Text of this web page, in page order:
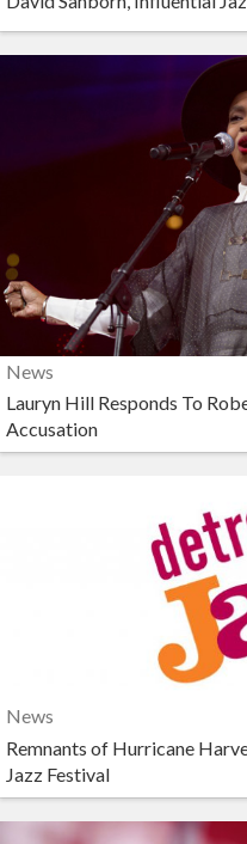
News
Lauryn Hill Responds To
Accusation
News
Remnants of Hurricane
Jazz Festival